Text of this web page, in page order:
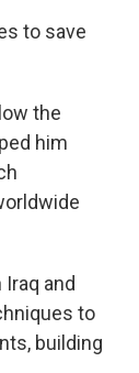
to save
the
him
and
to
building